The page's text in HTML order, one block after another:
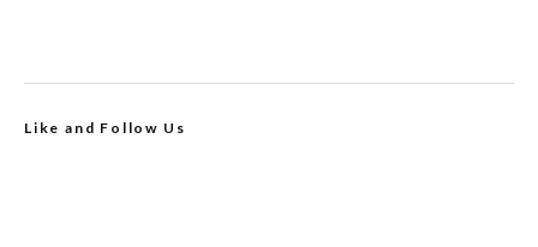
Like and Follow Us